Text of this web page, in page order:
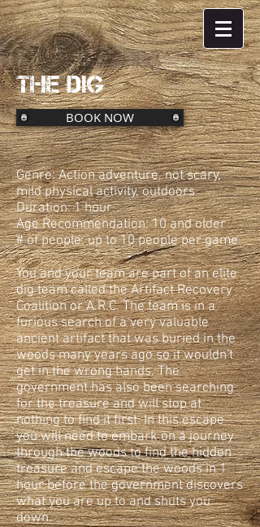
THE DIG
BOOK NOW
Genre: Action adventure, not scary,
mild physical activity, outdoors
Duration: 1 hour
Age Recommendation: 10 and older
# of people: up to 10 people per game
You and your team are part of an elite
dig team called the Artifact Recovery
Coalition or A.R.C. The team is in a
furious search of a very valuable
ancient artifact that was buried in the
woods many years ago so it wouldn't
get in the wrong hands. The
government has also been searching
for the treasure and will stop at
nothing to find it first. In this escape
you will need to embark on a journey
through the woods to find the hidden
treasure and escape the woods in 1
hour before the government discovers
what you are up to and shuts you
down.